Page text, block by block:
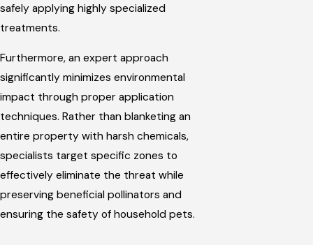
safely applying highly specialized
treatments.
Furthermore, an expert approach
significantly minimizes environmental
impact through proper application
techniques. Rather than blanketing an
entire property with harsh chemicals,
specialists target specific zones to
effectively eliminate the threat while
preserving beneficial pollinators and
ensuring the safety of household pets.